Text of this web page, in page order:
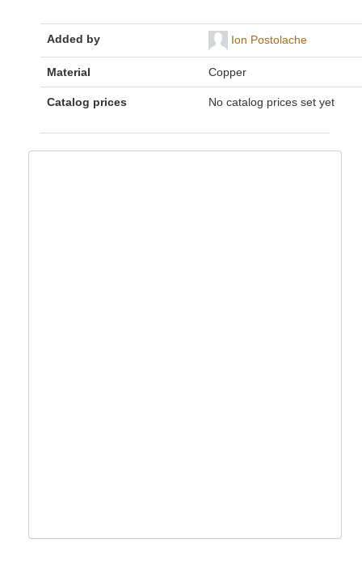
Added by Ion Postolache
Material Copper
Catalog prices No catalog prices set yet